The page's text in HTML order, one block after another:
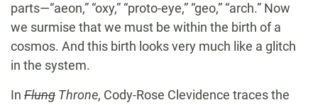
parts—“aeon,” “oxy,” “proto-eye,” “geo,” “arch.” Now
we surmise that we must be within the birth of a
cosmos. And this birth looks very much like a glitch
in the system.
In Flung Throne, Cody-Rose Clevidence traces the